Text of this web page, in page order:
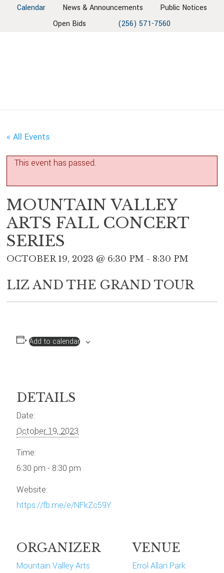
Calendar News & Announcements
Public Notices
Open Bids
(256) 571-7560
« All Events
This event has passed.
MOUNTAIN VALLEY
ARTS FALL CONCERT
SERIES
OCTOBER 19, 2023 @ 6:30 PM - 8:30 PM
LIZ AND THE GRAND TOUR
Add to calendar
DETAILS
Date:
October 19, 2023
Time:
6:30 pm - 8:30 pm
Website:
https://fb.me/e/NFkZc59Y
VENUE
Errol Allan Park
ORGANIZER
Mountain Valley Arts